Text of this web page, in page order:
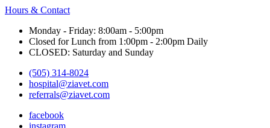
Hours & Contact
Monday - Friday: 8:00am - 5:00pm
Closed for Lunch from 1:00pm - 2:00pm Daily
CLOSED: Saturday and Sunday
(505) 314-8024
hospital@ziavet.com
referrals@ziavet.com
facebook
instagram